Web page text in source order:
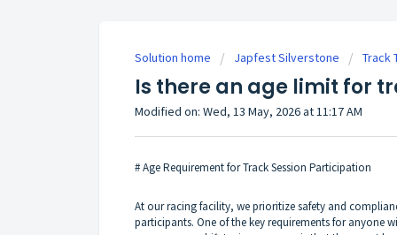
Solution home Japfest Silverstone Track
Is there an age limit for
Modified on: Wed, 13 May, 2026 at 11:17 AM
# Age Requirement for Track Session Participation
At our racing facility, we prioritize safety and
participants. One of the key requirements for anyone